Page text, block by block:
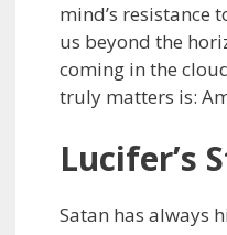
mind’s resistance
us beyond the
coming in the
truly matters is:
Lucifer’s
Satan has always